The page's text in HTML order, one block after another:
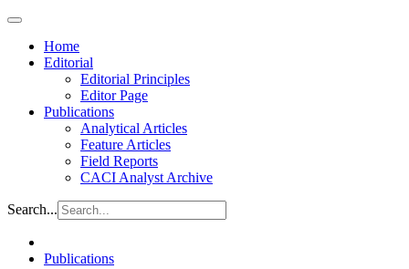
Home
Editorial
Editorial Principles
Editor Page
Publications
Analytical Articles
Feature Articles
Field Reports
CACI Analyst Archive
Search...
Publications